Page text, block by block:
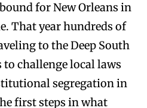
for New Orleans in
That year hundreds of
to the Deep South
challenge local laws
segregation in
first steps in what